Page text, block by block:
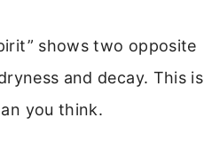
shows two opposite
and decay. This is
you think.